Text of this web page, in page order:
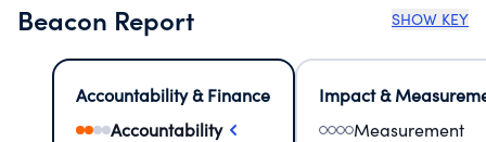
Beacon Report SHOW KEY
Accountability & Finance
Accountability
Impact &
Measurement